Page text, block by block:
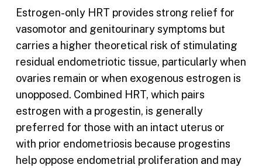
Estrogen-only HRT provides strong relief for
vasomotor and genitourinary symptoms but
carries a higher theoretical risk of stimulating
residual endometriotic tissue, particularly when
ovaries remain or when exogenous estrogen is
unopposed. Combined HRT, which pairs
estrogen with a progestin, is generally
preferred for those with an intact uterus or
with prior endometriosis because progestins
help oppose endometrial proliferation and may